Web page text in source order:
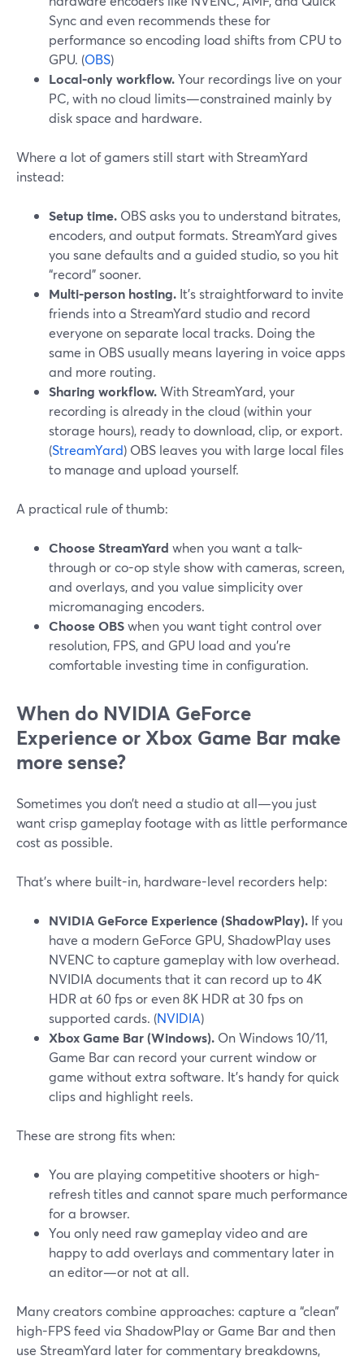
Sync and even recommends these for
performance so encoding load shifts from CPU to
GPU. (OBS)
Local-only workflow.Your recordings live on your
PC, with no cloud limits—constrained mainly by
disk space and hardware.
Where a lot of gamers still start with StreamYard
instead:
Setup time. OBS asks you to understand bitrates,
encoders, and output formats. StreamYard gives
you sane defaults and a guided studio, so you hit
“record” sooner.
Multi-person hosting. It’s straightforward to invite
friends into a StreamYard studio and record
everyone on separate local tracks. Doing the
same in OBS usually means layering in voice apps
and more routing.
Sharing workflow.With StreamYard, your
recording is already in the cloud (within your
storage hours), ready to download, clip, or export.
(StreamYard) OBS leaves you with large local files
to manage and upload yourself.
A practical rule of thumb:
Choose StreamYard when you want a talk-
through or co-op style show with cameras, screen,
and overlays, and you value simplicity over
micromanaging encoders.
Choose OBSwhen you want tight control over
resolution, FPS, and GPU load and you’re
comfortable investing time in configuration.
When do NVIDIA GeForce
Experience or Xbox Game Bar make
more sense?
Sometimes you don’t need a studio at all—you just
want crisp gameplay footage with as little performance
cost as possible.
That’s where built-in, hardware-level recorders help:
NVIDIA GeForce Experience (ShadowPlay). If you
have a modern GeForce GPU, ShadowPlay uses
NVENC to capture gameplay with low overhead.
NVIDIA documents that it can record up to 4K
HDR at 60 fps or even 8K HDR at 30 fps on
supported cards. (NVIDIA)
Xbox Game Bar (Windows). On Windows 10/11,
Game Bar can record your current window or
game without extra software. It’s handy for quick
clips and highlight reels.
These are strong fits when:
You are playing competitive shooters or high-
refresh titles and cannot spare much performance
for a browser.
You only need raw gameplay video and are
happy to add overlays and commentary later in
an editor—or not at all.
Many creators combine approaches: capture a “clean”
high-FPS feed via ShadowPlay or Game Bar and then
use StreamYard later for commentary breakdowns,